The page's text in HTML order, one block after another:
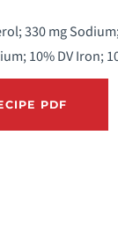
330 mg
10% DV Iron;
PDF